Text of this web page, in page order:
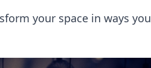
your space in ways you